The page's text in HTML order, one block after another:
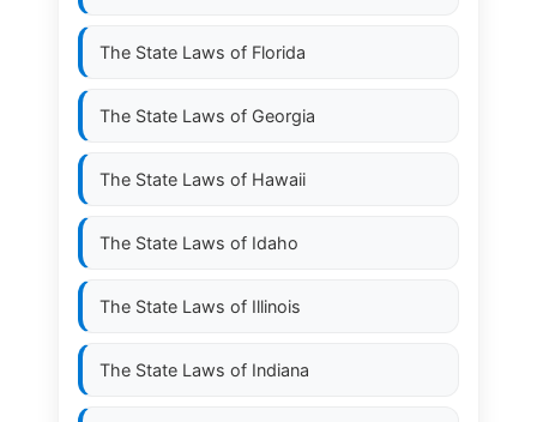
The State Laws of Florida
The State Laws of Georgia
The State Laws of Hawaii
The State Laws of Idaho
The State Laws of Illinois
The State Laws of Indiana